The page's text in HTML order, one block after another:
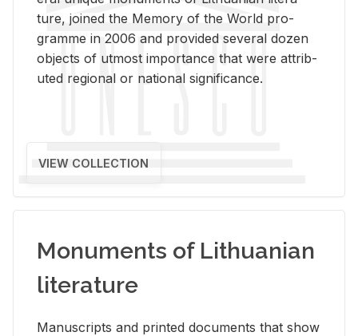
ture, joined the Mem­ory of the World pro­
gramme in 2006 and pro­vided sev­eral dozen
ob­jects of ut­most im­por­tance that were at­trib­
uted re­gional or na­tional sig­nif­i­cance.
VIEW COLLECTION
Monuments of Lithuanian
literature
Man­u­scripts and printed doc­u­ments that show